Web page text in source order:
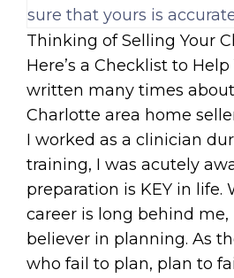
Thinking of Selling Your
Here’s a Checklist to Help
written many times
Charlotte area home
I worked as a clinician
training, I was acutely
preparation is KEY in life.
career is long behind me,
believer in planning. As
who fail to plan, plan to